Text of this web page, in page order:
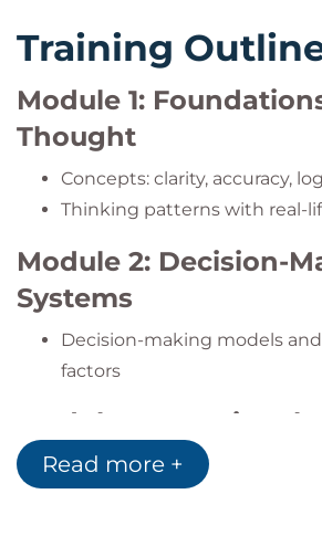
Training
Module 1:
Thought
Concepts: clarity, accuracy,
Thinking patterns with real-
Module 2: Decision-
Systems
Decision-making models
factors
Module 3: Emotional
Thinking
Read more +